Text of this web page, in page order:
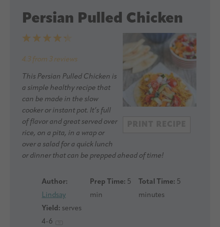
Persian Pulled Chicken
4
3
Stars
2
Stars
1
Star
4.3 from 3 reviews
This Persian Pulled Chicken is
a simple healthy recipe that
can be made in the slow
cooker or instant pot. It’s full
of flavor and great served over
rice, on a pita, in a wrap or
over a salad for a quick lunch
or dinner that can be prepped ahead of time!
Author:
Lindsay
Prep Time: 5
min
Total Time: 5
minutes
Yield: serves
4-6